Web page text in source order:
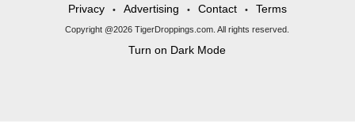
Privacy
• Advertising • Contact • Terms
Copyright @2026 TigerDroppings.com. All rights reserved.
Turn on Dark Mode